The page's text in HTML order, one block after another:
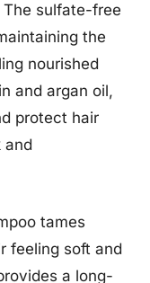
sulfate-free
the
nourished
and argan oil,
protect hair
and
tames
feeling soft and
a long-